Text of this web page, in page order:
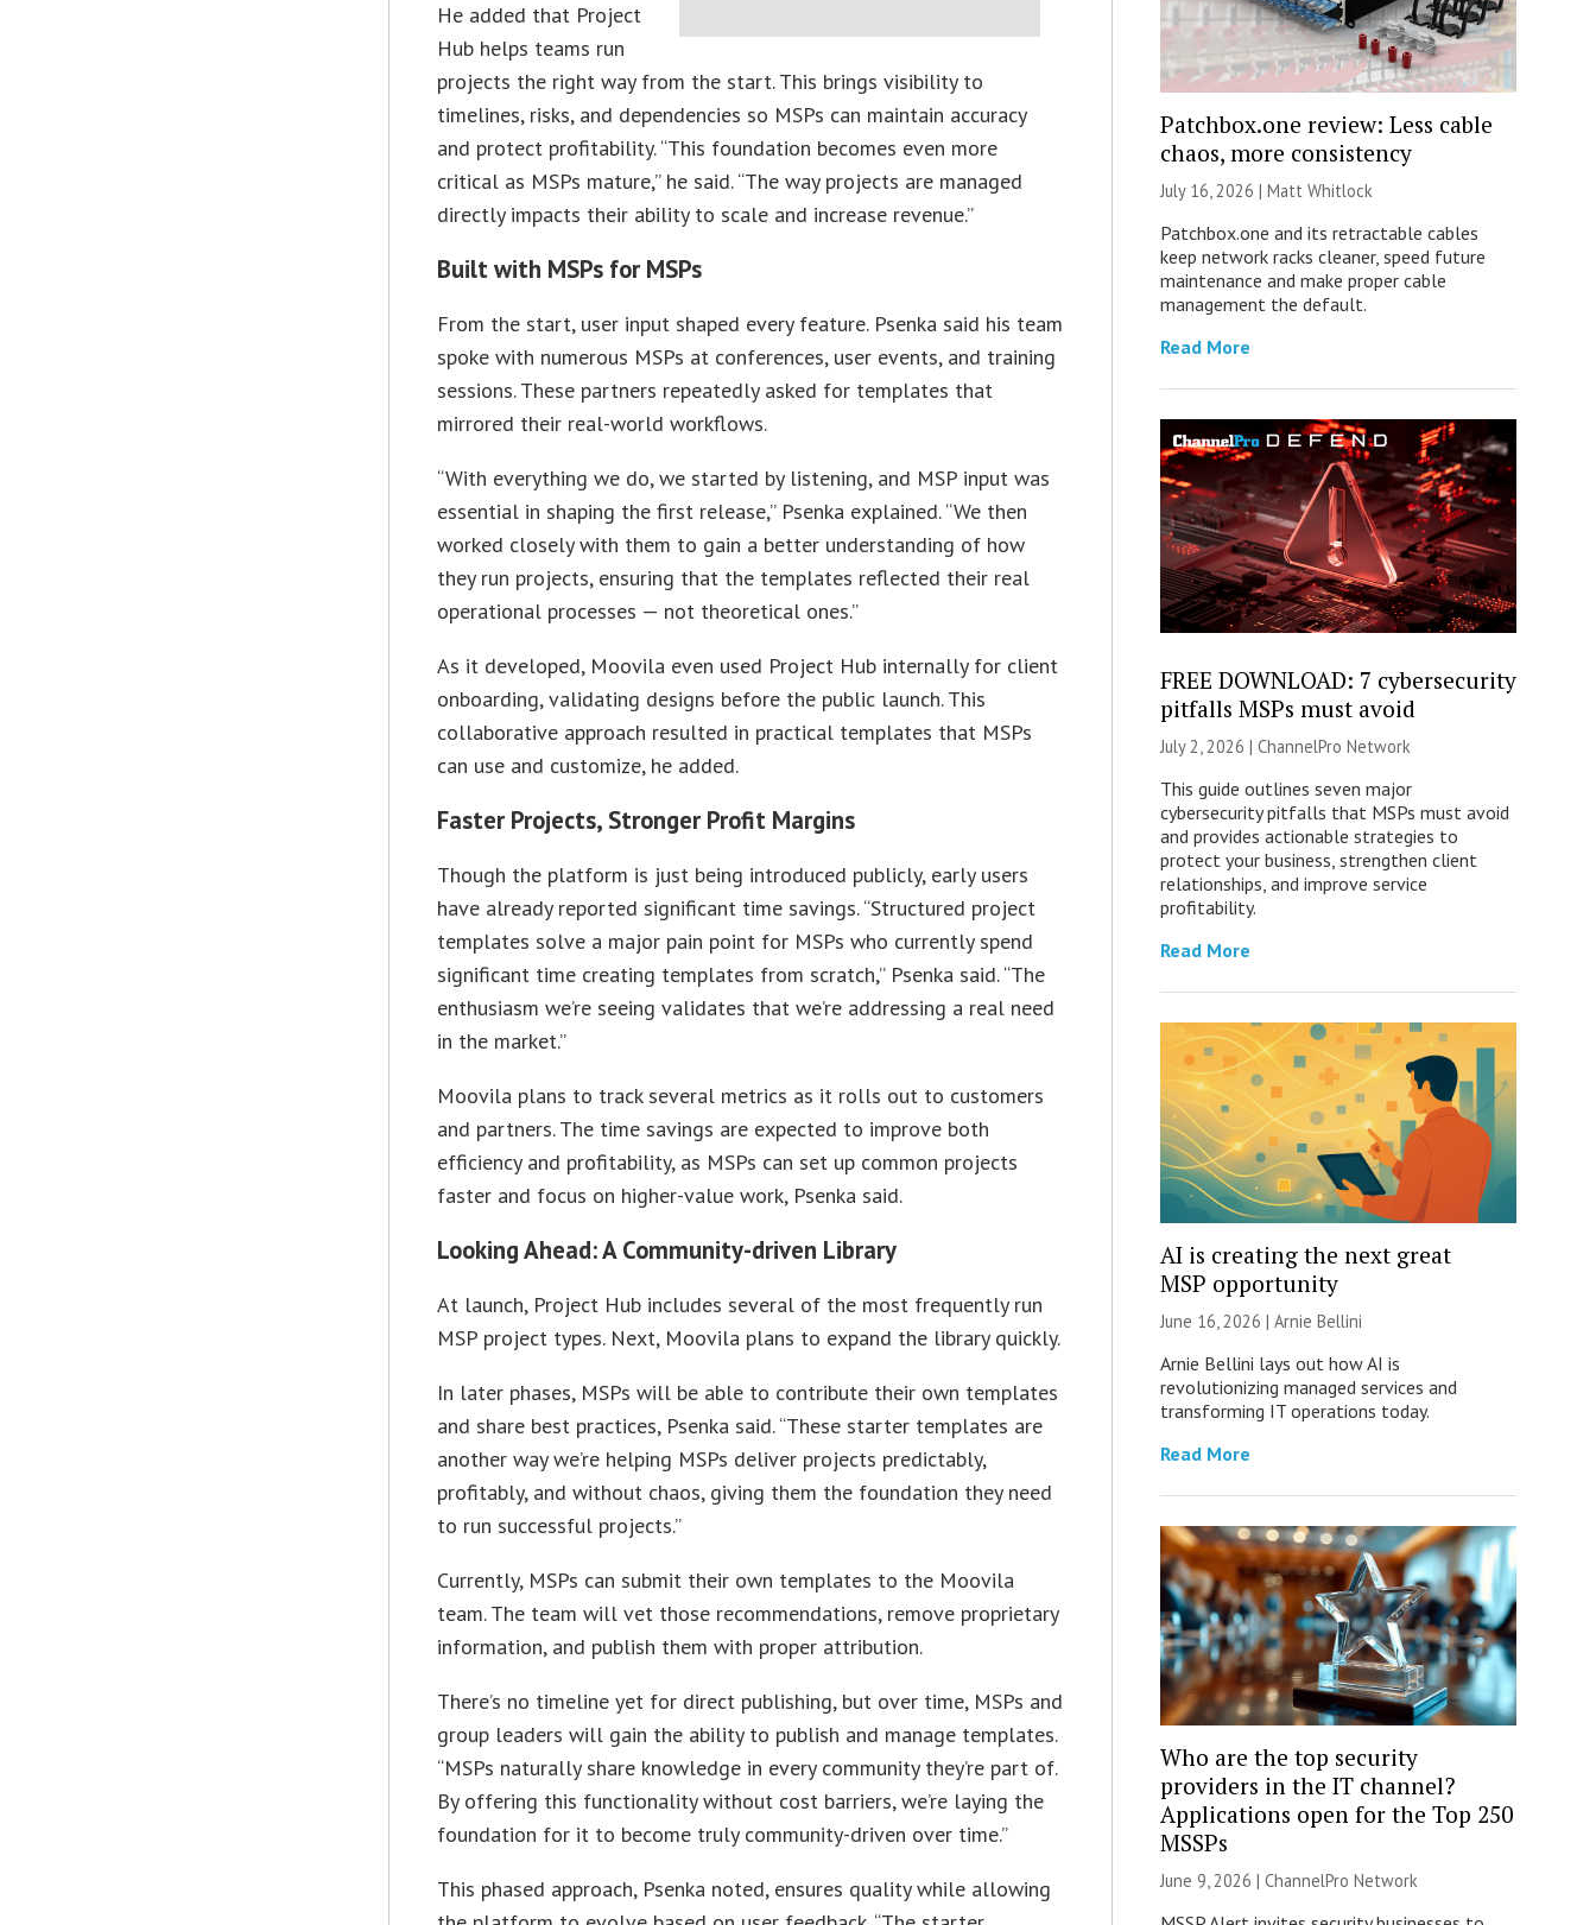
He added that Project
Hub helps teams run
projects the right way from the start. This brings visibility to
timelines, risks, and dependencies so MSPs can maintain accuracy
and protect profitability. “This foundation becomes even more
critical as MSPs mature,” he said. “The way projects are managed
directly impacts their ability to scale and increase revenue.”
Built with MSPs for MSPs
From the start, user input shaped every feature. Psenka said his team
spoke with numerous MSPs at conferences, user events, and training
sessions. These partners repeatedly asked for templates that
mirrored their real-world workflows.
“With everything we do, we started by listening, and MSP input was
essential in shaping the first release,” Psenka explained. “We then
worked closely with them to gain a better understanding of how
they run projects, ensuring that the templates reflected their real
operational processes — not theoretical ones.”
As it developed, Moovila even used Project Hub internally for client
onboarding, validating designs before the public launch. This
collaborative approach resulted in practical templates that MSPs
can use and customize, he added.
Faster Projects, Stronger Profit Margins
Though the platform is just being introduced publicly, early users
have already reported significant time savings. “Structured project
templates solve a major pain point for MSPs who currently spend
significant time creating templates from scratch,” Psenka said. “The
enthusiasm we’re seeing validates that we’re addressing a real need
in the market.”
Moovila plans to track several metrics as it rolls out to customers
and partners. The time savings are expected to improve both
efficiency and profitability, as MSPs can set up common projects
faster and focus on higher-value work, Psenka said.
Looking Ahead: A Community-driven Library
At launch, Project Hub includes several of the most frequently run
MSP project types. Next, Moovila plans to expand the library quickly.
In later phases, MSPs will be able to contribute their own templates
and share best practices, Psenka said. “These starter templates are
another way we’re helping MSPs deliver projects predictably,
profitably, and without chaos, giving them the foundation they need
to run successful projects.”
Currently, MSPs can submit their own templates to the Moovila
team. The team will vet those recommendations, remove proprietary
information, and publish them with proper attribution.
There’s no timeline yet for direct publishing, but over time, MSPs and
group leaders will gain the ability to publish and manage templates.
“MSPs naturally share knowledge in every community they’re part of.
By offering this functionality without cost barriers, we’re laying the
foundation for it to become truly community-driven over time.”
This phased approach, Psenka noted, ensures quality while allowing
Patchbox.one review: Less cable
chaos, more consistency
July 16, 2026 | Matt Whitlock
Patchbox.one and its retractable cables
keep network racks cleaner, speed future
maintenance and make proper cable
management the default.
Read More
FREE DOWNLOAD: 7 cybersecurity
pitfalls MSPs must avoid
July 2, 2026 | ChannelPro Network
This guide outlines seven major
cybersecurity pitfalls that MSPs must avoid
and provides actionable strategies to
protect your business, strengthen client
relationships, and improve service
profitability.
Read More
AI is creating the next great
MSP opportunity
June 16, 2026 | Arnie Bellini
Arnie Bellini lays out how AI is
revolutionizing managed services and
transforming IT operations today.
Read More
Who are the top security
providers in the IT channel?
Applications open for the Top 250
MSSPs
June 9, 2026 | ChannelPro Network